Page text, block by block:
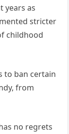
years as
stricter
childhood
to ban certain
from
no regrets